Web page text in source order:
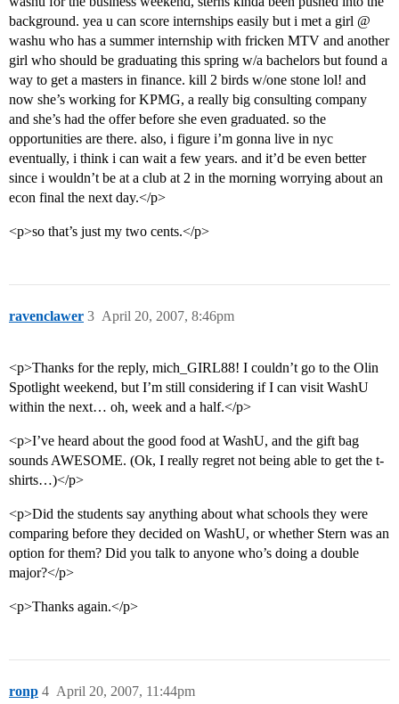
background. yea u can score internships easily but i met a girl @
washu who has a summer internship with fricken MTV and another
girl who should be graduating this spring w/a bachelors but found a
way to get a masters in finance. kill 2 birds w/one stone lol! and
now she’s working for KPMG, a really big consulting company
and she’s had the offer before she even graduated. so the
opportunities are there. also, i figure i’m gonna live in nyc
eventually, i think i can wait a few years. and it’d be even better
since i wouldn’t be at a club at 2 in the morning worrying about an
econ final the next day.</p>
<p>so that’s just my two cents.</p>
ravenclawer April 20, 2007, 8:46pm
3
<p>Thanks for the reply, mich_GIRL88! I couldn’t go to the Olin
Spotlight weekend, but I’m still considering if I can visit WashU
within the next… oh, week and a half.</p>
<p>I’ve heard about the good food at WashU, and the gift bag
sounds AWESOME. (Ok, I really regret not being able to get the t-
shirts…)</p>
<p>Did the students say anything about what schools they were
comparing before they decided on WashU, or whether Stern was an
option for them? Did you talk to anyone who’s doing a double
major?</p>
<p>Thanks again.</p>
ronp April 20, 2007, 11:44pm
4